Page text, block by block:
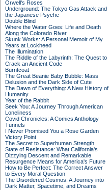
Orwell's Roses
Underground: The Tokyo Gas Attack and
the Japanese Psyche
Double Blind
Where the Water Goes: Life and Death
Along the Colorado River
Skunk Works: A Personal Memoir of My
Years at Lockheed
The Illumination
The Riddle of the Labyrinth: The Quest to
Crack an Ancient Code
Burntcoat
The Great Beanie Baby Bubble: Mass
Delusion and the Dark Side of Cute
The Dawn of Everything: A New History of
Humanity
Year of the Rabbit
Seek You: A Journey Through American
Loneliness
Covid Chronicles: A Comics Anthology
Tunnels
I Never Promised You a Rose Garden
Victory Point
The Secret to Superhuman Strength
State of Resistance: What California's
Dizzying Descent and Remarkable
Resurgence Means for America's Future
How to Be Perfect: The Correct Answer
to Every Moral Question
The Disordered Cosmos: A Journey into
Dark Matter, Spacetime, and Dreams